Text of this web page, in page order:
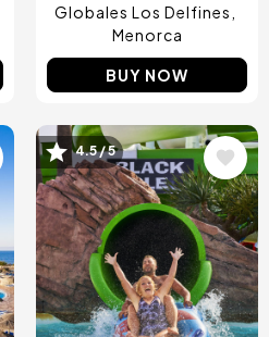
Globales Los Delfines
Menorca
BUY NOW
Image
4.5 / 5